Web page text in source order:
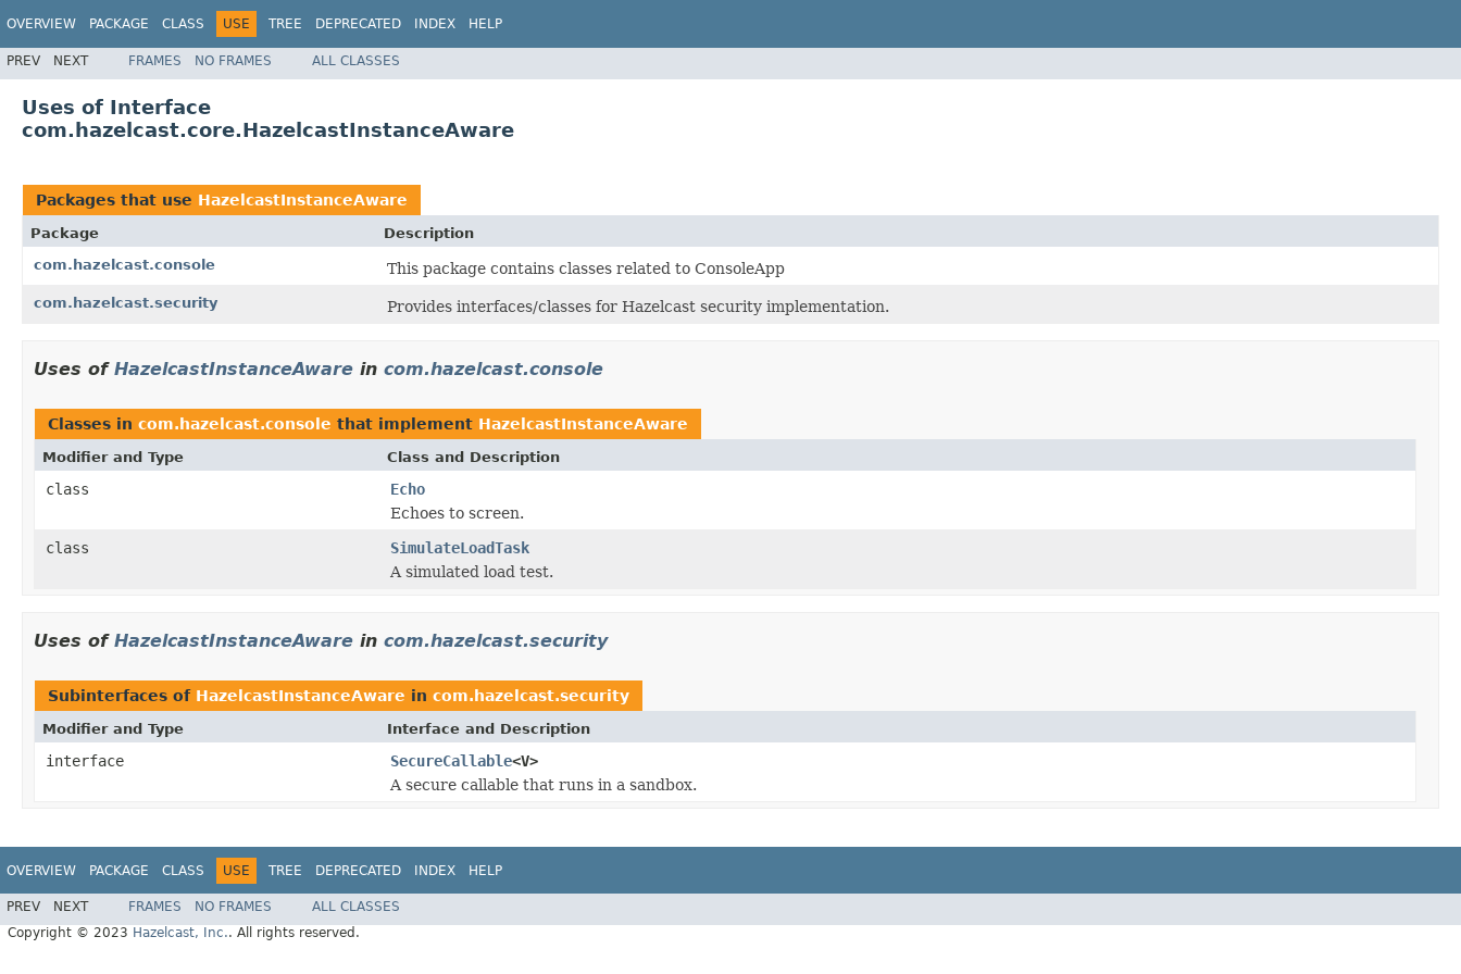
OVERVIEW PACKAGE CLASS USE TREE DEPRECATED INDEX HELP
PREV NEXT FRAMES NO FRAMES ALL CLASSES
Uses of Interface
com.hazelcast.core.HazelcastInstanceAware
Packages that use HazelcastInstanceAware
Package
Description
com.hazelcast.console
This package contains classes related to ConsoleApp
com.hazelcast.security Provides interfaces/classes for Hazelcast security implementation.
Uses of HazelcastInstanceAware in com.hazelcast.console
Classes in com.hazelcast.console that implement HazelcastInstanceAware
Modifier and Type Class and Description
class
Echo
Echoes to screen.
class
SimulateLoadTask
A simulated load test.
Uses of HazelcastInstanceAware in com.hazelcast.security
Subinterfaces of HazelcastInstanceAware in com.hazelcast.security
Modifier and Type Interface and Description
interface SecureCallable<V>
A secure callable that runs in a sandbox.
OVERVIEW PACKAGE CLASS USE TREE DEPRECATED INDEX HELP
PREV NEXT FRAMES NO FRAMES
ALL CLASSES
Copyright © 2023 Hazelcast, Inc.. All rights reserved.